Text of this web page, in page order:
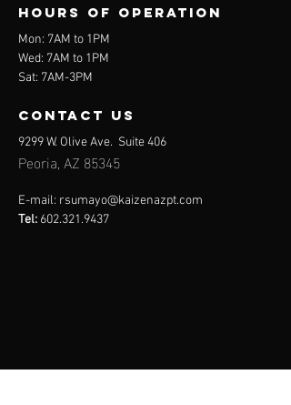
Hours of operation
Mon: 7AM to 1PM
Wed: 7AM to 1PM
Sat: 7AM-3PM
contact us
9299 W. Olive Ave. Suite 406
Peoria, AZ 85345
E-mail: rsumayo@kaizenazpt.com
Tel: 602.321.9437